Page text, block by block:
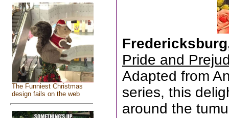
The Funniest Christmas
design fails on the web
Pride and
Adapted from
series, this
around the